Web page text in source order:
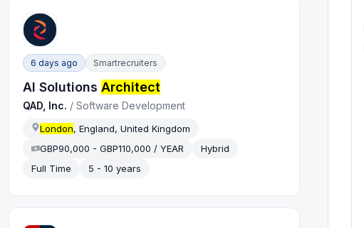
6 days ago Smartrecruiters
AI SolutionsArchitect
QAD, Inc. /Software Development
London, England, United Kingdom
GBP90,000 - GBP110,000 / YEAR
Hybrid
Full Time
5 - 10 years